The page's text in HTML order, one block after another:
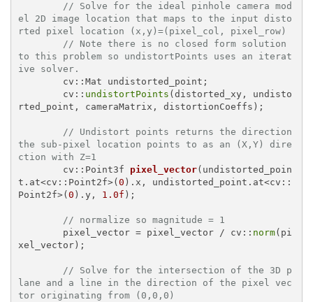
// Solve for the ideal pinhole camera mod
el 2D image location that maps to the input disto
rted pixel location (x,y)=(pixel_col, pixel_row)
// Note there is no closed form solution
to this problem so undistortPoints uses an iterat
ive solver.
	cv::
undistortPoints (distorted_xy, undisto
rted_point, cameraMatrix, distortionCoeffs);
// Undistort points returns the direction
the sub-pixel location points to as an (X,Y) dire
ction with Z=1
cv::Point3f pixel_vector(undistorted_poin
t.at<cv::Point2f>( 0 ).x, undistorted_point.at<cv::
Point2f>( 0 ).y, 1.0f ) ;
// normalize so magnitude = 1
	pixel_vector = pixel_vector / cv::
norm(pi
xel_vector);
// Solve for the intersection of the 3D p
lane and a line in the direction of the pixel vec
tor originating from (0,0,0)